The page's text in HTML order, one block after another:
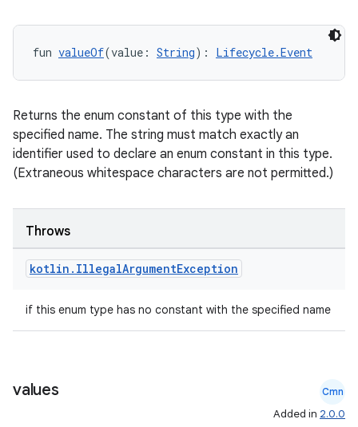
fun valueOf(value: String): Lifecycle.Event
Returns the enum constant of this type with the
specified name. The string must match exactly an
identifier used to declare an enum constant in this type.
(Extraneous whitespace characters are not permitted.)
Throws
kotlin . IllegalArgumentException
if this enum type has no constant with the specified name
values Cmn
Added in 2.0.0